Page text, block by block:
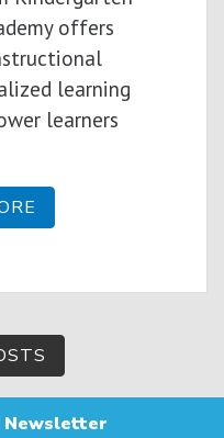
offers
learning
learners
Newsletter